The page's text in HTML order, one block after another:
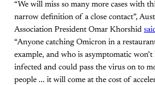
“We will miss so many more cases with
narrow definition of a close contact”,
Association President Omar Khorshid
“Anyone catching Omicron in a
example, and who is asymptomatic won’t
infected and could pass the virus on to
people ... it will come at the cost of